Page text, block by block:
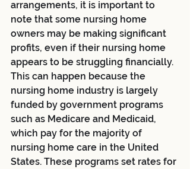
arrangements, it is important to
note that some nursing home
owners may be making significant
profits, even if their nursing home
appears to be struggling financially.
This can happen because the
nursing home industry is largely
funded by government programs
such as Medicare and Medicaid,
which pay for the majority of
nursing home care in the United
States. These programs set rates for